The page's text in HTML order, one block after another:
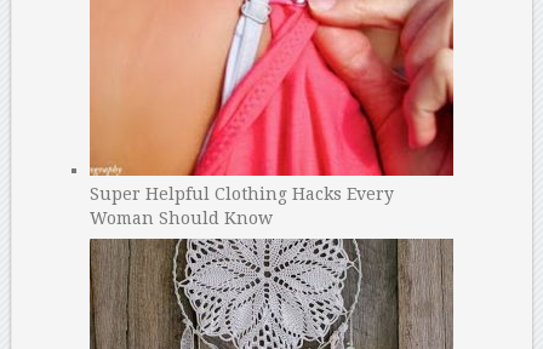
Super Helpful Clothing Hacks Every
Woman Should Know